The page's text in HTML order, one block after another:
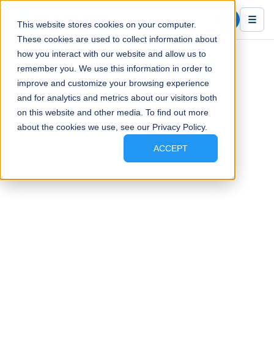
This website stores cookies on your computer.
These cookies are used to collect information about
how you interact with our website and allow us to
remember you. We use this information in order to
improve and customize your browsing experience
and for analytics and metrics about our visitors both
on this website and other media. To find out more
about the cookies we use, see our Privacy Policy.
ACCEPT
Blue Ink Tech ☰